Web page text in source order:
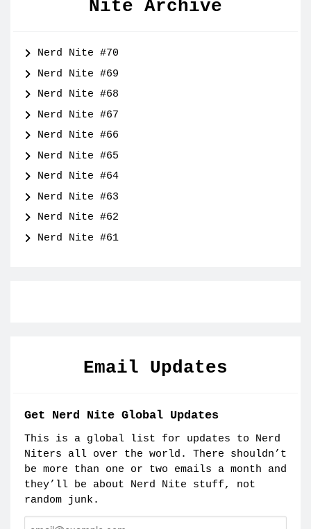
Nite Archive
Nerd Nite #70
Nerd Nite #69
Nerd Nite #68
Nerd Nite #67
Nerd Nite #66
Nerd Nite #65
Nerd Nite #64
Nerd Nite #63
Nerd Nite #62
Nerd Nite #61
Email Updates
Get Nerd Nite Global Updates
This is a global list for updates to Nerd
Niters all over the world. There shouldn’t
be more than one or two emails a month and
they’ll be about Nerd Nite stuff, not
random junk.
Email: